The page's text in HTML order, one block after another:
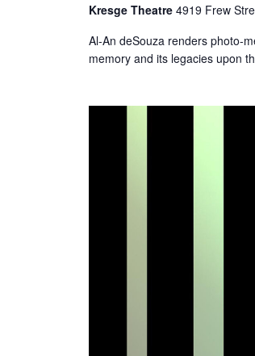
Kresge Theatre 4919 Frew
Al-An deSouza renders photo-
memory and its legacies upon